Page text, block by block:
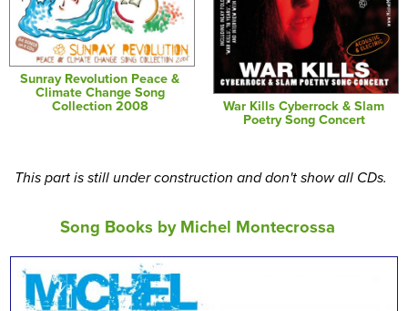
Sunray Revolution Peace &
Climate Change Song
Collection 2008
War Kills Cyberrock & Slam
Poetry Song Concert
This part is still under construction and don't show all CDs.
Song Books by Michel Montecrossa